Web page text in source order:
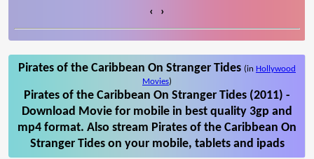
‹ ›
Pirates of the Caribbean On Stranger Tides (in Hollywood
Movies)
Pirates of the Caribbean On Stranger Tides (2011) -
Download Movie for mobile in best quality 3gp and
mp4 format. Also stream Pirates of the Caribbean On
Stranger Tides on your mobile, tablets and ipads